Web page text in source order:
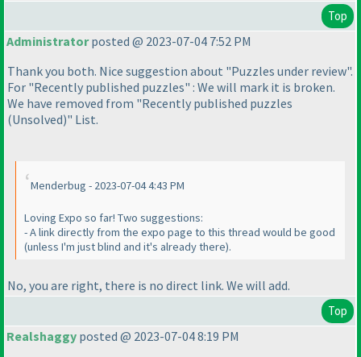
Top
Administratorposted @ 2023-07-04 7:52 PM
Thank you both. Nice suggestion about "Puzzles under review".
For "Recently published puzzles" : We will mark it is broken.
We have removed from "Recently published puzzles
(Unsolved)" List.
Menderbug - 2023-07-04 4:43 PM
Loving Expo so far! Two suggestions:
- A link directly from the expo page to this thread would be good
(unless I'm just blind and it's already there).
No, you are right, there is no direct link. We will add.
Top
Realshaggy posted @ 2023-07-04 8:19 PM